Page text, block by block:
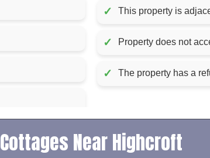
✓ This property is
✓ Property does not
✓ The property has a
Cottages Near Highcroft